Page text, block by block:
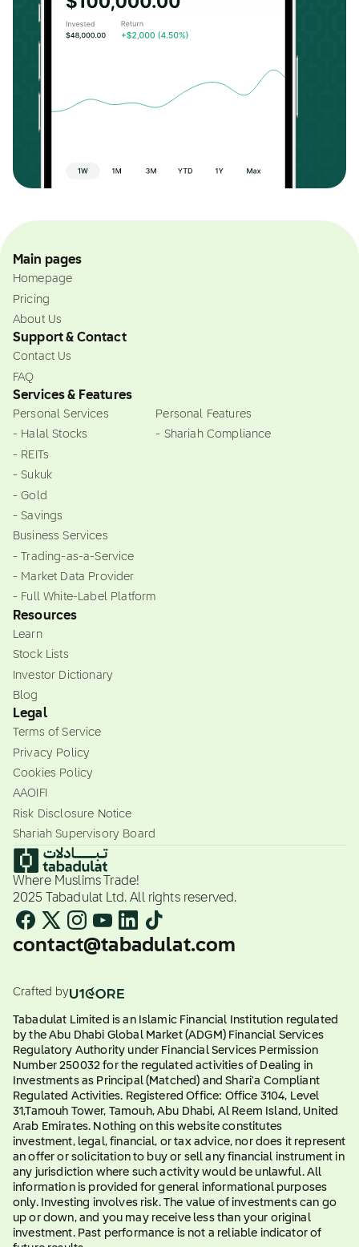
Main pages
Homepage
Pricing
About Us
Support & Contact
Contact Us
FAQ
Services & Features
Personal Services
- Halal Stocks
- REITs
- Sukuk
- Gold
- Savings
Business Services
- Trading-as-a-Service
- Market Data Provider
- Full White-Label Platform
Personal Features
- Shariah Compliance
Resources
Learn
Stock Lists
Investor Dictionary
Blog
Legal
Terms of Service
Privacy Policy
Cookies Policy
AAOIFI
Risk Disclosure Notice
Shariah Supervisory Board
Where Muslims Trade!
2025 Tabadulat Ltd. All rights reserved.
contact@tabadulat.com
Crafted by
Tabadulat Limited is an Islamic Financial Institution regulated
by the Abu Dhabi Global Market (ADGM) Financial Services
Regulatory Authority under Financial Services Permission
Number 250032 for the regulated activities of Dealing in
Investments as Principal (Matched) and Shari'a Compliant
Regulated Activities. Registered Office: Office 3104, Level
31,Tamouh Tower, Tamouh, Abu Dhabi, Al Reem Island, United
Arab Emirates. Nothing on this website constitutes
investment, legal, financial, or tax advice, nor does it represent
an offer or solicitation to buy or sell any financial instrument in
any jurisdiction where such activity would be unlawful. All
information is provided for general informational purposes
only. Investing involves risk. The value of investments can go
up or down, and you may receive less than your original
investment. Past performance is not a reliable indicator of